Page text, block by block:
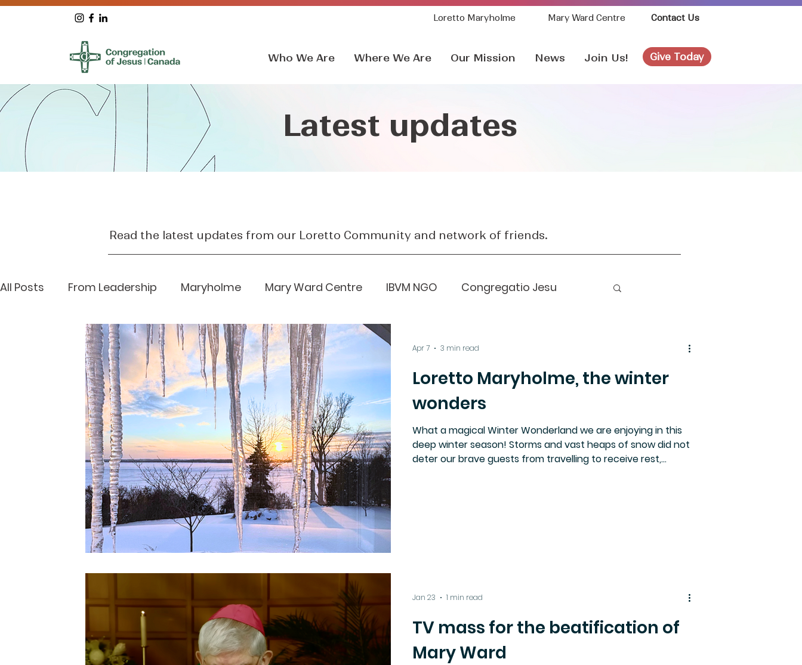
Loretto Maryholme Contact Us
Mary Ward Centre
Who We Are Where We Are Our Mission News Join Us! Give Today
Latest updates
Read the latest updates from our Loretto Community and network of friends.
All Posts From Leadership Maryholme Mary Ward Centre IBVM NGO Congregatio Jesu
Loretto House Archives Mary Ward Life Sr sarah rudolph
Loretto Maryholme, the winter
wonders
What a magical Winter Wonderland we are enjoying in this
deep winter season! Storms and vast heaps of snow did not
deter our brave guests from travelling to receive rest,
Apr 7 3 min read
TV mass for the beatification of
Mary Ward
Jan 23 1 min read